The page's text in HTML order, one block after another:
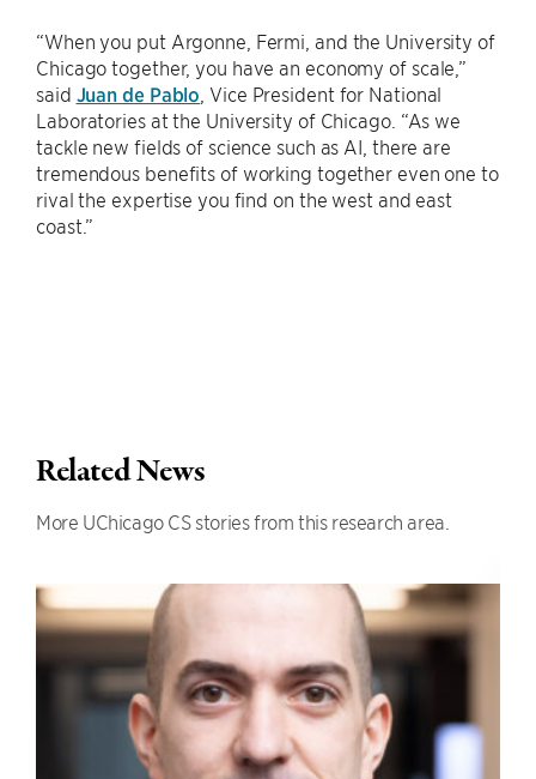
“When you put Argonne, Fermi, and the University of
Chicago together, you have an economy of scale,”
said Juan de Pablo , Vice President for National
Laboratories at the University of Chicago. “As we
tackle new fields of science such as AI, there are
tremendous benefits of working together even one to
rival the expertise you find on the west and east
coast.”
Related News
More UChicago CS stories from this research area.